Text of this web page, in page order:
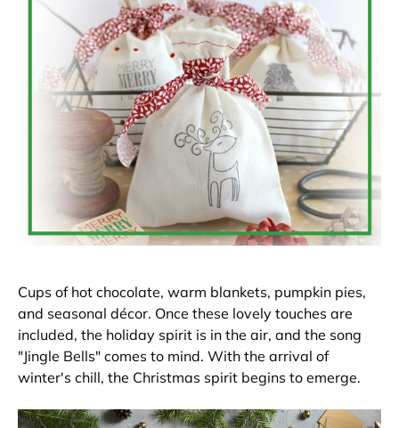
Cups of hot chocolate, warm blankets, pumpkin pies,
and seasonal décor. Once these lovely touches are
included, the holiday spirit is in the air, and the song
"Jingle Bells" comes to mind. With the arrival of
winter's chill, the Christmas spirit begins to emerge.